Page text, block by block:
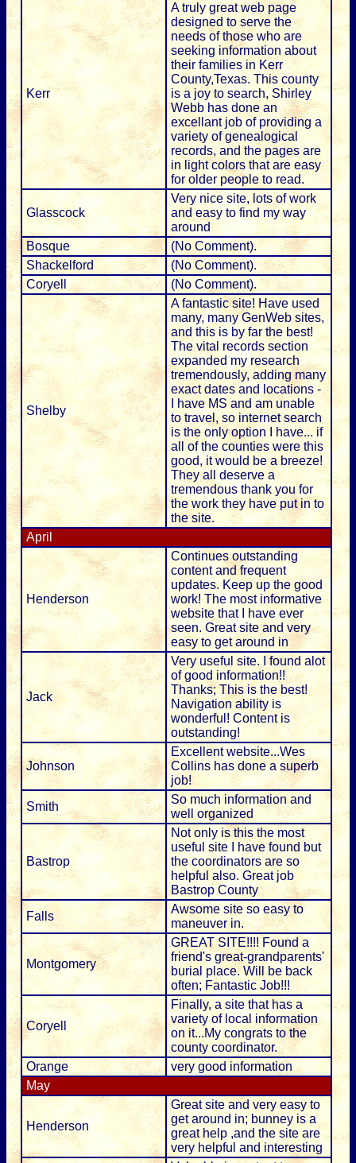
Kerr
A truly great web page
designed to serve the
needs of those who are
seeking information about
their families in Kerr
County,Texas. This county
is a joy to search, Shirley
Webb has done an
excellant job of providing a
variety of genealogical
records, and the pages are
in light colors that are easy
for older people to read.
Glasscock
Very nice site, lots of work
and easy to find my way
around
Bosque
(No Comment).
Shackelford
(No Comment).
Coryell
(No Comment).
Shelby
A fantastic site! Have used
many, many GenWeb sites,
and this is by far the best!
The vital records section
expanded my research
tremendously, adding many
exact dates and locations -
I have MS and am unable
to travel, so internet search
is the only option I have... if
all of the counties were this
good, it would be a breeze!
They all deserve a
tremendous thank you for
the work they have put in to
the site.
April
Henderson
Continues outstanding
content and frequent
updates. Keep up the good
work! The most informative
website that I have ever
seen. Great site and very
easy to get around in
Jack
Very useful site. I found alot
of good information!!
Thanks; This is the best!
Navigation ability is
wonderful! Content is
outstanding!
Johnson
Excellent website...Wes
Collins has done a superb
job!
Smith
So much information and
well organized
Bastrop
Not only is this the most
useful site I have found but
the coordinators are so
helpful also. Great job
Bastrop County
Falls
Awsome site so easy to
maneuver in.
Montgomery
GREAT SITE!!!! Found a
friend's great-grandparents'
burial place. Will be back
often; Fantastic Job!!!
Coryell
Finally, a site that has a
variety of local information
on it...My congrats to the
county coordinator.
Orange
very good information
May
Henderson
Great site and very easy to
get around in; bunney is a
great help ,and the site are
very helpful and interesting